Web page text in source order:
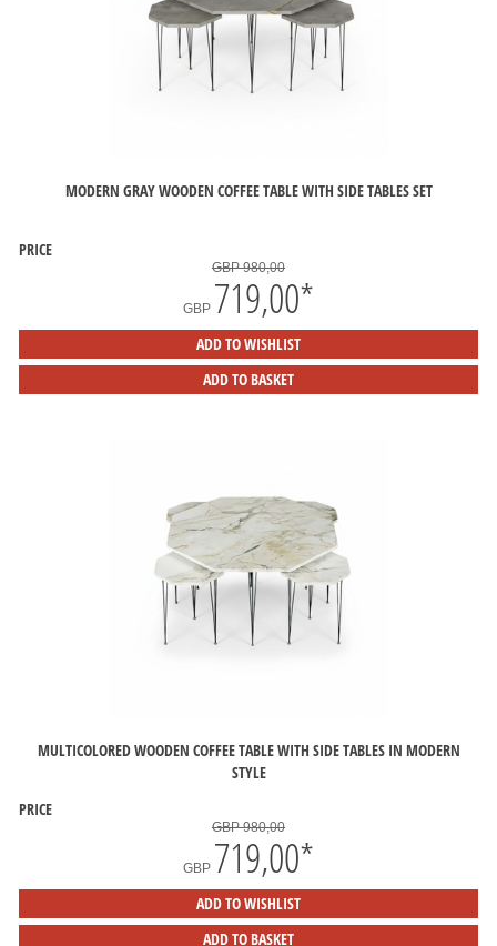
MODERN GRAY WOODEN COFFEE TABLE WITH SIDE TABLES SET
PRICE
GBP 980,00
GBP 719,00*
ADD TO WISHLIST
ADD TO BASKET
MULTICOLORED WOODEN COFFEE TABLE WITH SIDE TABLES IN MODERN
STYLE
PRICE
GBP 980,00
GBP 719,00*
ADD TO WISHLIST
ADD TO BASKET